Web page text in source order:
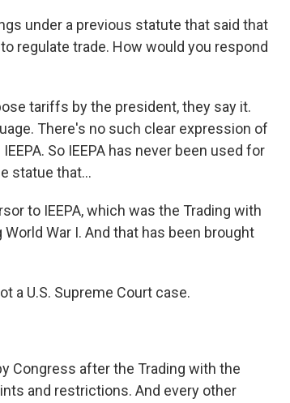
under a previous statute that said that
regulate trade. How would you respond
tariffs by the president, they say it.
There's no such clear expression of
So IEEPA has never been used for
statue that...
to IEEPA, which was the Trading with
War I. And that has been brought
a U.S. Supreme Court case.
Congress after the Trading with the
and restrictions. And every other